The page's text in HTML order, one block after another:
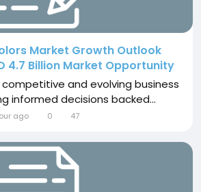
Market Growth Outlook
4.7 Billion Market Opportunity
competitive and evolving business
informed decisions backed...
ago 0 47